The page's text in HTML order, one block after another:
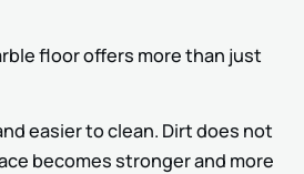
floor offers more than just
easier to clean. Dirt does not
becomes stronger and more